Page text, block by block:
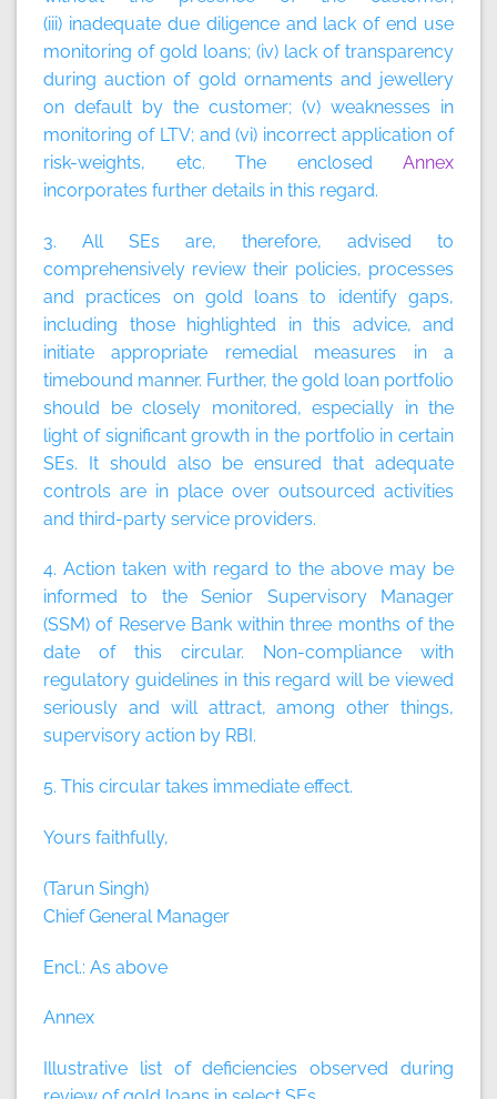
(iii) inadequate due diligence and lack of end use
monitoring of gold loans; (iv) lack of transparency
during auction of gold ornaments and jewellery
on default by the customer; (v) weaknesses in
monitoring of LTV; and (vi) incorrect application of
risk-weights, etc. The enclosed Annex
incorporates further details in this regard.
3. All SEs are, therefore, advised to
comprehensively review their policies, processes
and practices on gold loans to identify gaps,
including those highlighted in this advice, and
initiate appropriate remedial measures in a
timebound manner. Further, the gold loan portfolio
should be closely monitored, especially in the
light of significant growth in the portfolio in certain
SEs. It should also be ensured that adequate
controls are in place over outsourced activities
and third-party service providers.
4. Action taken with regard to the above may be
informed to the Senior Supervisory Manager
(SSM) of Reserve Bank within three months of the
date of this circular. Non-compliance with
regulatory guidelines in this regard will be viewed
seriously and will attract, among other things,
supervisory action by RBI.
5. This circular takes immediate effect.
Yours faithfully,
(Tarun Singh)
Chief General Manager
Encl.: As above
Annex
Illustrative list of deficiencies observed during